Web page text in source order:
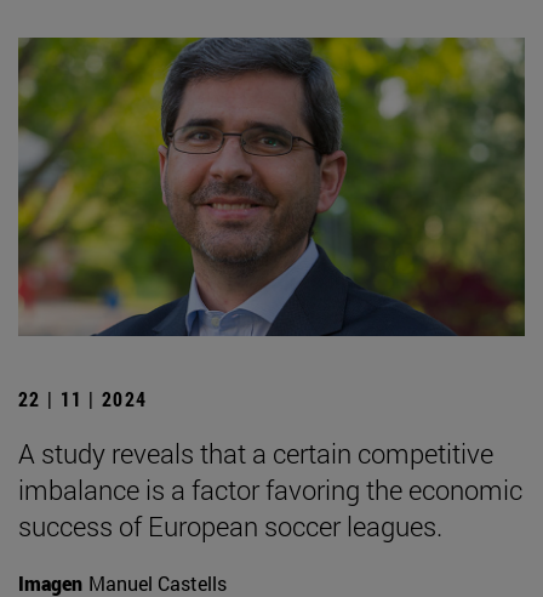
22 | 11 | 2024
A study reveals that a certain competitive
imbalance is a factor favoring the economic
success of European soccer leagues.
Imagen Manuel Castells